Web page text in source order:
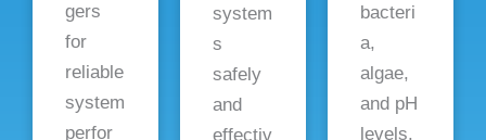
bacteri
a,
algae,
and pH
levels.
system
s
safely
and
effectiv
gers
for
reliable
system
perfor